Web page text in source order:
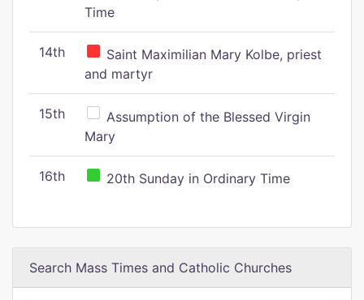
Time
14th
Saint Maximilian Mary Kolbe, priest
and martyr
15th
Assumption of the Blessed Virgin
Mary
16th 20th Sunday in Ordinary Time
Search Mass Times and Catholic Churches